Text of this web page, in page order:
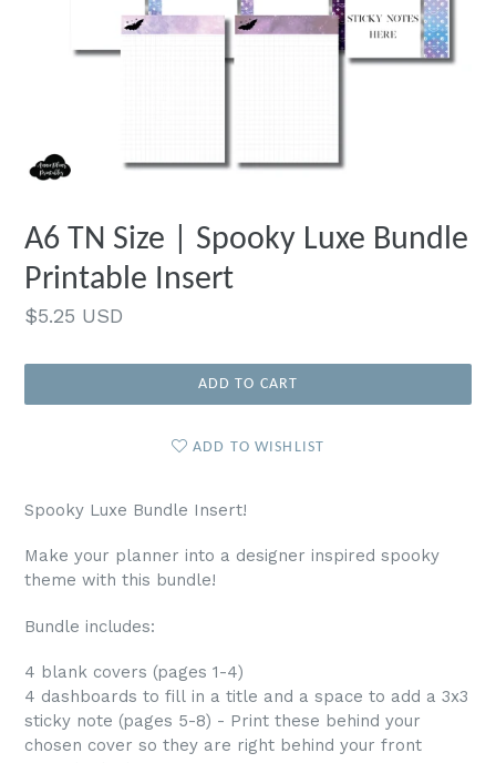
A6 TN Size | Spooky Luxe Bundle
Printable Insert
Regular
$5.25 USD
ADD TO CART
ADD TO WISHLIST
Spooky Luxe Bundle Insert!
Make your planner into a designer inspired spooky
theme with this bundle!
Bundle includes:
4 blank covers (pages 1-4)
4 dashboards to fill in a title and a space to add a 3x3
sticky note (pages 5-8) - Print these behind your
chosen cover so they are right behind your front